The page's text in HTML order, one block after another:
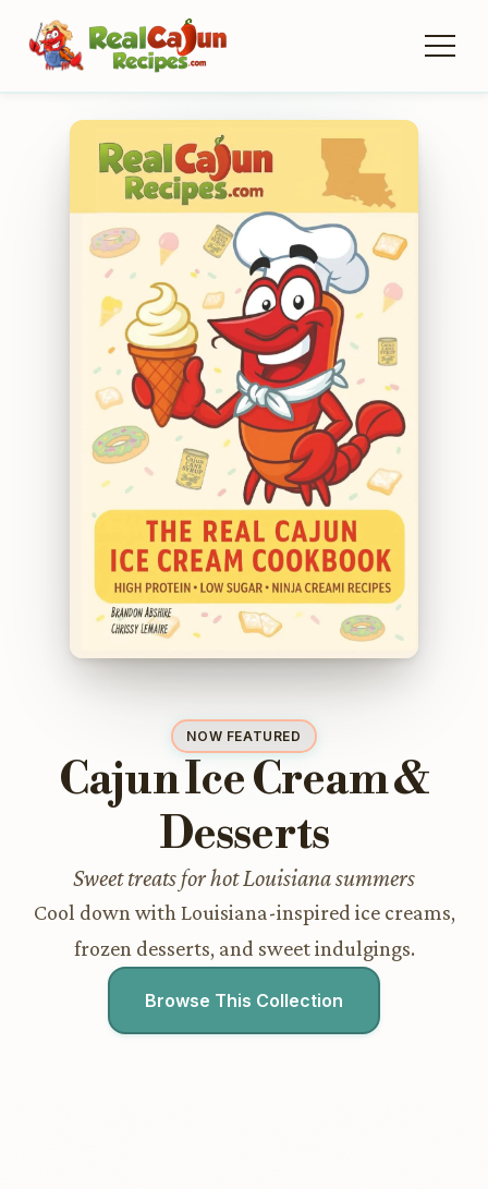
NOW FEATURED
Cajun Ice Cream &
Desserts
Sweet treats for hot Louisiana summers
Cool down with Louisiana-inspired ice creams,
frozen desserts, and sweet indulgings.
Browse This Collection